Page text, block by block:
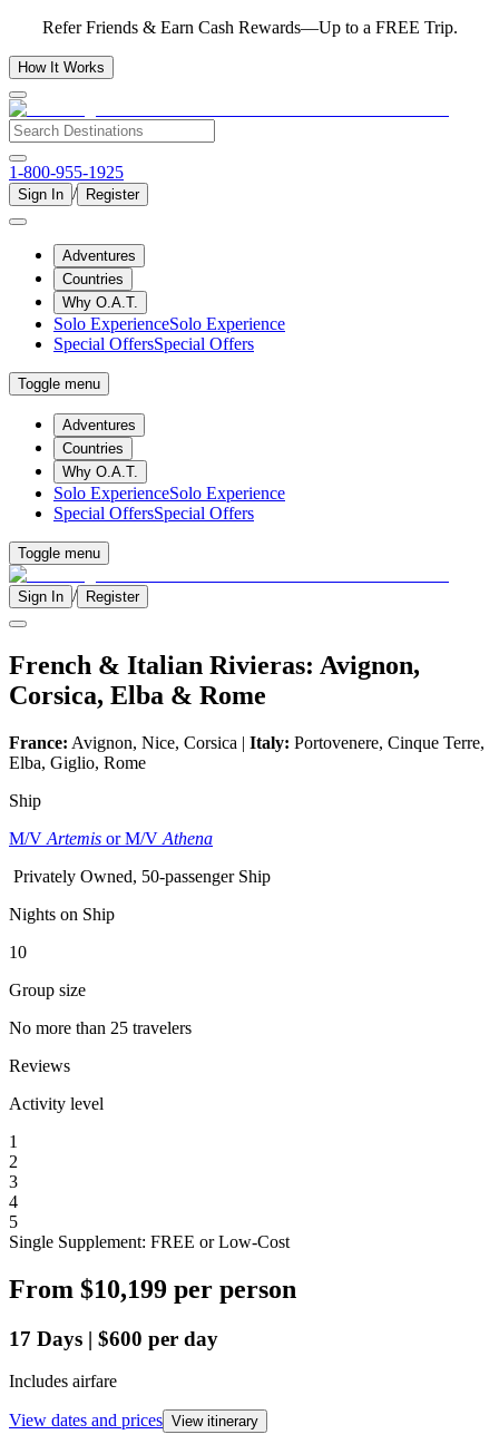
Refer Friends & Earn Cash Rewards—Up to a FREE Trip.
How It Works
1-800-955-1925
Sign In / Register
Adventures
Countries
Why O.A.T.
Solo ExperienceSolo Experience
Special OffersSpecial Offers
Toggle menu
Adventures
Countries
Why O.A.T.
Solo ExperienceSolo Experience
Special OffersSpecial Offers
Toggle menu
Sign In / Register
French & Italian Rivieras: Avignon,
Corsica, Elba & Rome
France: Avignon, Nice, Corsica | Italy: Portovenere, Cinque Terre,
Elba, Giglio, Rome
Ship
M/V Artemis or M/V Athena
Privately Owned, 50-passenger Ship
Nights on Ship
10
Group size
No more than 25 travelers
Reviews
Activity level
1
2
3
4
5
Single Supplement: FREE or Low-Cost
From $10,199 per person
17 Days | $600 per day
Includes airfare
View dates and prices View itinerary